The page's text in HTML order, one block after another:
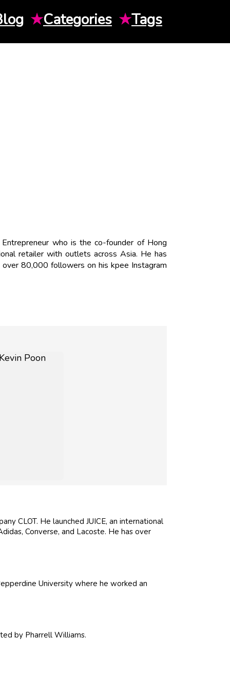
★Categories ★Tags
who is the co-founder of Hong
retailer with outlets across Asia. He has
80,000 followers on his kpee Instagram
CLOT. He launched JUICE, an international
Converse, and Lacoste. He has over
University where he worked an
by Pharrell Williams.